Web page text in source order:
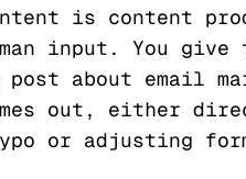
is content
input. You
post about email
out, either
or adjusting